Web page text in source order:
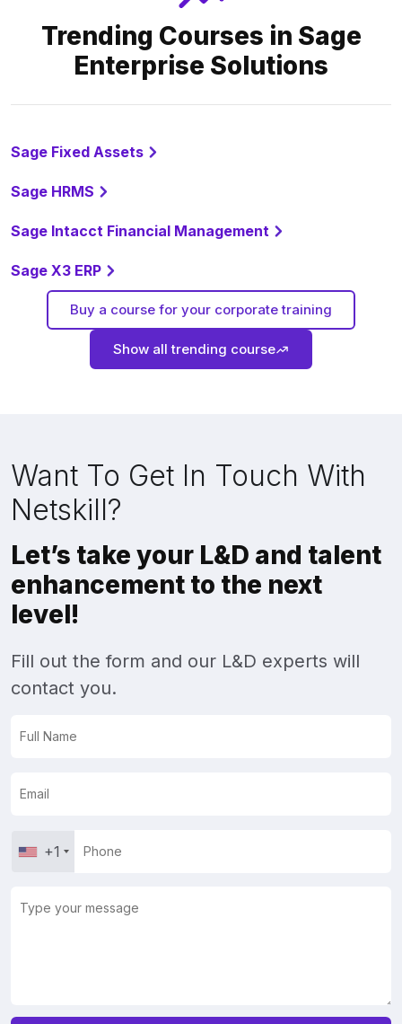
Trending Courses in Sage
Enterprise Solutions
Sage Fixed Assets
Sage HRMS
Sage Intacct Financial Management
Sage X3 ERP
Buy a course for your corporate training
Show all trending course
Want To Get In Touch With
Netskill?
Let’s take your L&D and talent
enhancement to the next
level!
Fill out the form and our L&D experts will
contact you.
+1